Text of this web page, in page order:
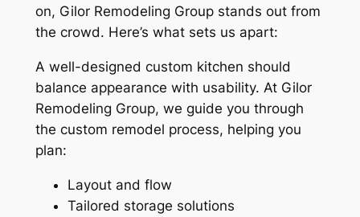
on, Gilor Remodeling Group stands out from
the crowd. Here’s what sets us apart:
A well-designed custom kitchen should
balance appearance with usability. At Gilor
Remodeling Group, we guide you through
the custom remodel process, helping you
plan:
Layout and flow
Tailored storage solutions